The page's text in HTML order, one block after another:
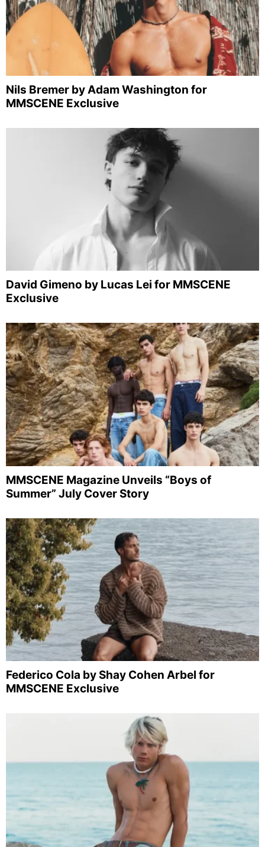
Nils Bremer by Adam Washington for
MMSCENE Exclusive
David Gimeno by Lucas Lei for MMSCENE
Exclusive
MMSCENE Magazine Unveils “Boys of
Summer” July Cover Story
Federico Cola by Shay Cohen Arbel for
MMSCENE Exclusive